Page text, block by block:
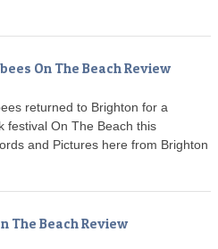
On The Beach Review
returned to Brighton for a
festival On The Beach this
and Pictures here from Brighton
The Beach Review